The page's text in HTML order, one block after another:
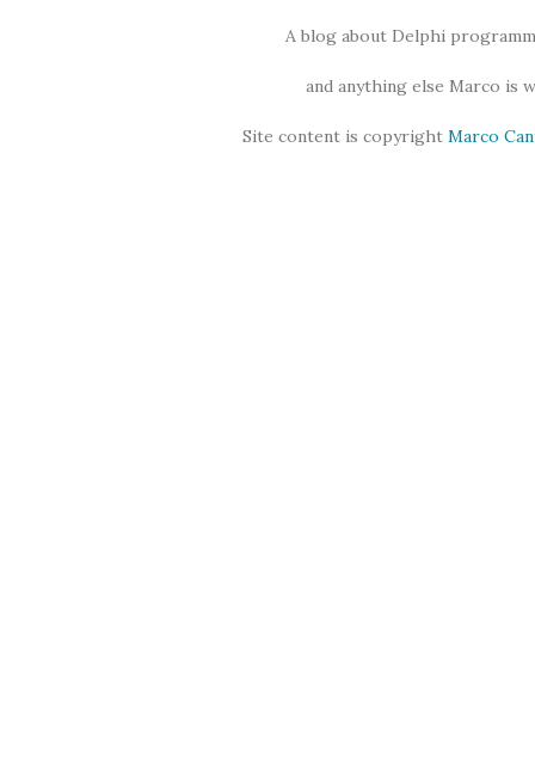
A blog about Delphi
and anything else Marco is
Site content is copyright Marco